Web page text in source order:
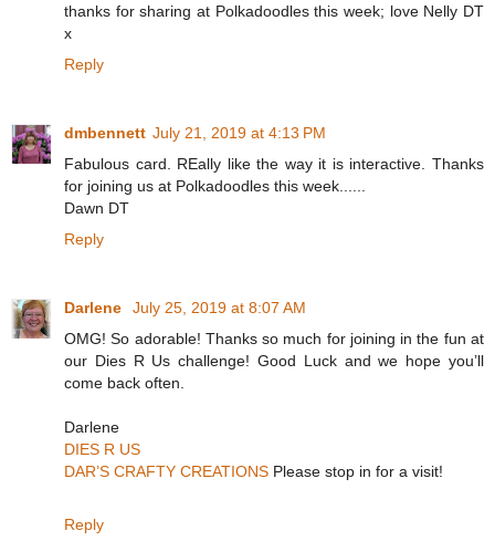
thanks for sharing at Polkadoodles this week; love Nelly DT
x
Reply
dmbennett July 21, 2019 at 4:13 PM
Fabulous card. REally like the way it is interactive. Thanks
for joining us at Polkadoodles this week......
Dawn DT
Reply
Darlene
July 25, 2019 at 8:07 AM
OMG! So adorable! Thanks so much for joining in the fun at
our Dies R Us challenge! Good Luck and we hope you’ll
come back often.
Darlene
DIES R US
DAR’S CRAFTY CREATIONS Please stop in for a visit!
Reply